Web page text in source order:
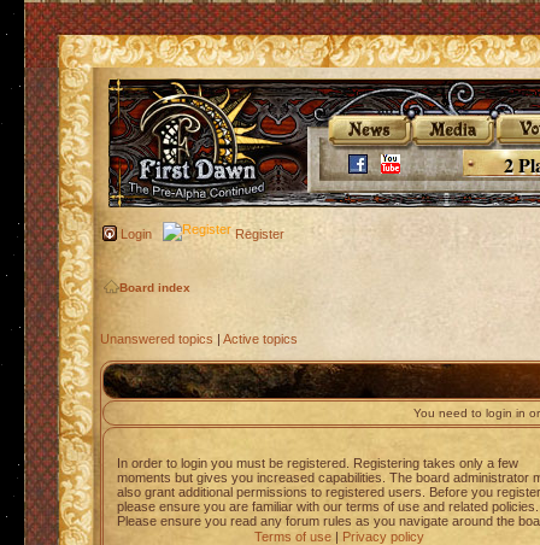
2
Login Register
Board index
Unanswered topics | Active topics
You need to login in
In order to login you must be registered. Registering takes only a few
moments but gives you increased capabilities. The board administrator
also grant additional permissions to registered users. Before you register
please ensure you are familiar with our terms of use and related policies.
Please ensure you read any forum rules as you navigate around the
Terms of use| Privacy policy